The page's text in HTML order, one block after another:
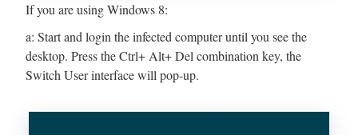
If you are using Windows 8:
a: Start and login the infected computer until you see the
desktop. Press the Ctrl+ Alt+ Del combination key, the
Switch User interface will pop-up.